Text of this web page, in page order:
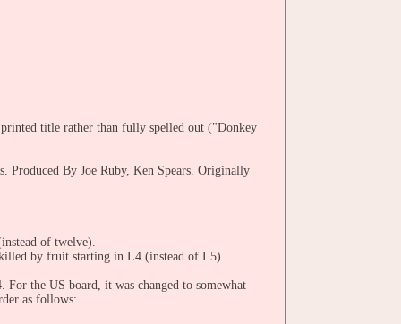
printed title rather than fully spelled out ("Donkey
Produced By Joe Ruby, Ken Spears. Originally
of twelve).
killed by fruit starting in L4 (instead of L5).
the US board, it was changed to somewhat
as follows: